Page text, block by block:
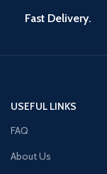
Fast Delivery.
USEFUL LINKS
FAQ
About Us